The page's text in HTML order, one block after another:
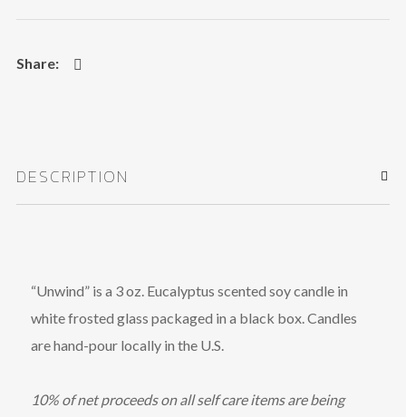
quantity
DESCRIPTION
“Unwind” is a 3 oz. Eucalyptus scented soy candle in
white frosted glass packaged in a black box. Candles
are hand-pour locally in the U.S.
10% of net proceeds on all self care items are being